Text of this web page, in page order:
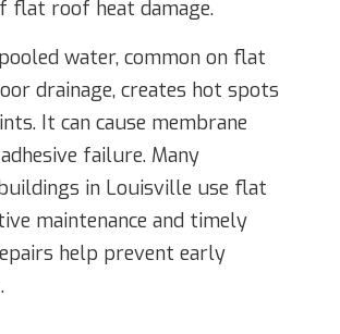
flat roof heat damage.
water, common on flat
drainage, creates hot spots
It can cause membrane
failure. Many
in Louisville use flat
maintenance and timely
help prevent early